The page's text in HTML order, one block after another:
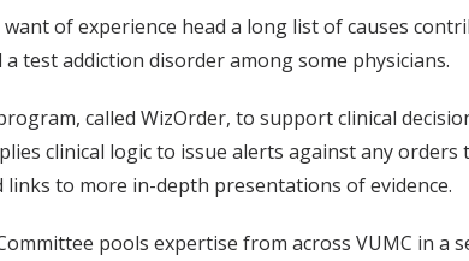
of experience head a long list of causes
test addiction disorder among some physicians.
called WizOrder, to support clinical
clinical logic to issue alerts against any
to more in-depth presentations of evidence.
pools expertise from across VUMC in a